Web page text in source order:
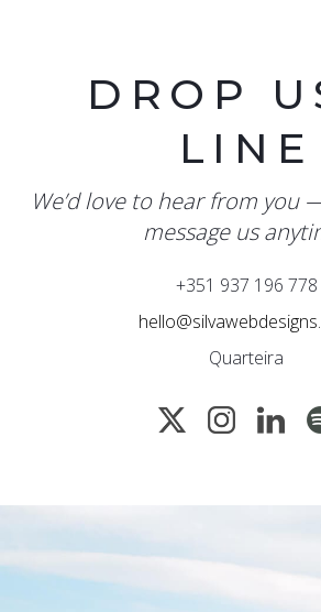
DROP
LINE
We’d love to hear from you
message us
+351 937 196 778
Quarteira